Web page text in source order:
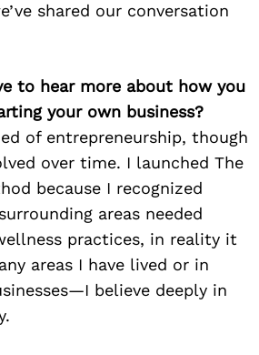
shared our conversation
to hear more about how you
your own business?
of entrepreneurship, though
over time. I launched The
because I recognized
areas needed
practices, in reality it
areas I have lived or in
believe deeply in